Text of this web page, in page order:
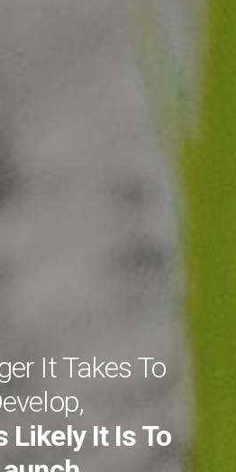
It Takes To
Likely It Is To